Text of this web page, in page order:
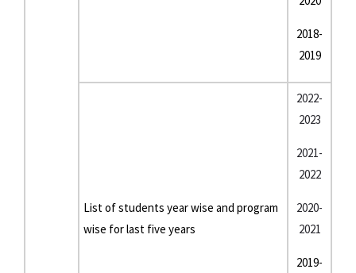
2018-
2019
List of students year wise and program
wise for last five years
2022-
2023
2021-
2022
2020-
2021
2019-